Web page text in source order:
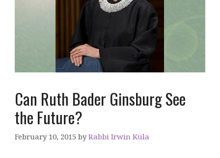
Can Ruth Bader Ginsburg See
the Future?
February 10, 2015 byRabbi Irwin Kula